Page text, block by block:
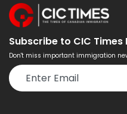
Subscribe to CIC
Don't miss important immigration